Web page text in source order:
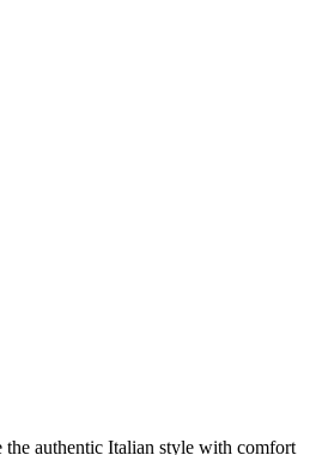
the authentic Italian style with comfort